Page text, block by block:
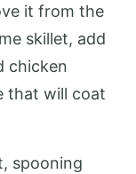
it from the
skillet, add
chicken
that will coat
spooning